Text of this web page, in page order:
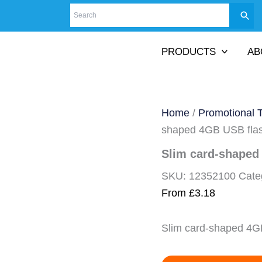
PRODUCTS
Home / Promotional
shaped 4GB USB
Slim card-
SKU: 12352100
From£3.18
Slim card-shaped